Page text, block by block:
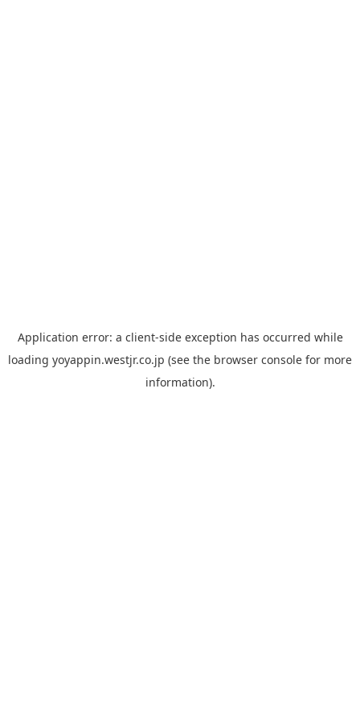
Application error: a client-side exception has occurred while
loading yoyappin.westjr.co.jp (see the browser console for more
information).